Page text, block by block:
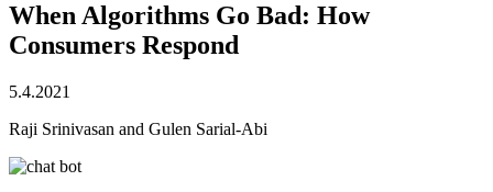
When Algorithms Go Bad: How
Consumers Respond
5.4.2021
Raji Srinivasan and Gulen Sarial-Abi